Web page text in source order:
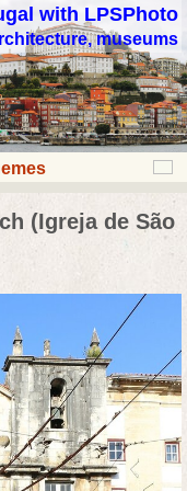
with LPSPhoto
museums
(Igreja de São